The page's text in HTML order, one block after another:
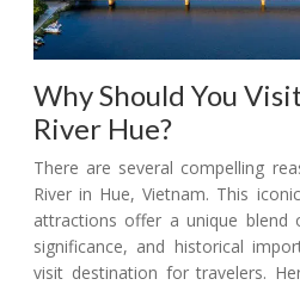
Why Should You
River Hue?
There are several compelling
River in Hue, Vietnam. This
attractions offer a unique blend
significance, and historical
visit destination for travelers.